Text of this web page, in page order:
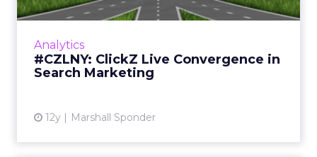
Analytics
#CZLNY: ClickZ Live Convergence in
Search Marketing
12y Marshall Sponder
A look at the signs of convergence noticed at
joining of online search and social media and
the role of ...